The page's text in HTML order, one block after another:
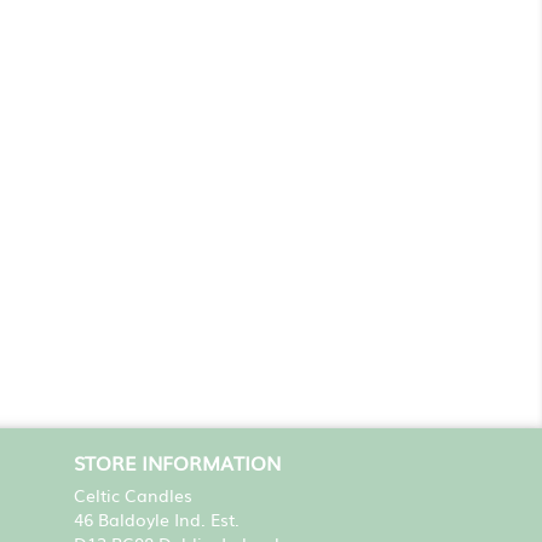
STORE INFORMATION
Celtic Candles
46 Baldoyle Ind. Est.